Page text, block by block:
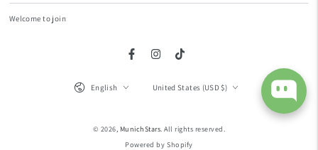
email
Welcome to join
FacebookInstagramTikTok
© 2026, MunichStars. All rights reserved.
Powered by Shopify
Language
English United States (USD $)